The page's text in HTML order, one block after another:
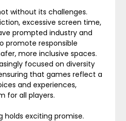
without its challenges.
excessive screen time,
prompted industry and
promote responsible
more inclusive spaces.
focused on diversity
that games reflect a
and experiences,
for all players.
exciting promise.